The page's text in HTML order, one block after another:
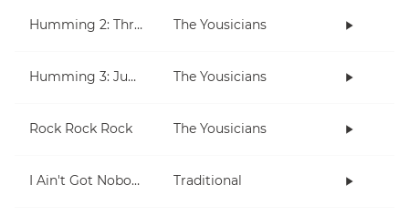
Humming 2: Three Note Melodies The Yousicians
Humming 3: Jumping Over Notes The Yousicians
Rock Rock Rock The Yousicians
I Ain't Got Nobody Traditional